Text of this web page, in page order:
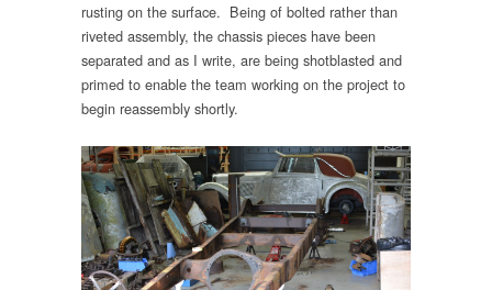
rusting on the surface. Being of bolted rather than
riveted assembly, the chassis pieces have been
separated and as I write, are being shotblasted and
primed to enable the team working on the project to
begin reassembly shortly.